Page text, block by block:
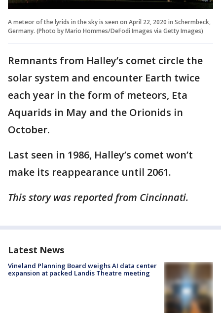
A meteor of the lyrids in the sky is seen on April 22, 2020 in Schermbeck,
Germany. (Photo by Mario Hommes/DeFodi Images via Getty Images)
Remnants from Halley’s comet circle the
solar system and encounter Earth twice
each year in the form of meteors, Eta
Aquarids in May and the Orionids in
October.
Last seen in 1986, Halley’s comet won’t
make its reappearance until 2061.
This story was reported from Cincinnati.
Latest News
Vineland Planning Board weighs AI data center
expansion at packed Landis Theatre meeting